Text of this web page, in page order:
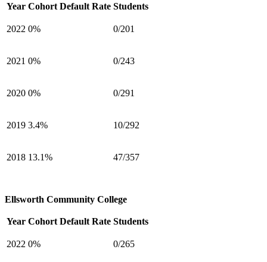
Year Cohort Default Rate Students
2022 0% 0/201
2021 0% 0/243
2020 0% 0/291
2019 3.4% 10/292
2018 13.1% 47/357
Ellsworth Community College
Year Cohort Default Rate Students
2022 0% 0/265